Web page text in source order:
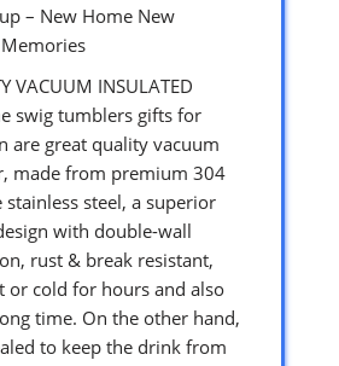
– New Home New
VACUUM INSULATED
swig tumblers gifts for
are great quality vacuum
made from premium 304
steel, a superior
with double-wall
rust & break resistant,
or cold for hours and also
time. On the other hand,
to keep the drink from